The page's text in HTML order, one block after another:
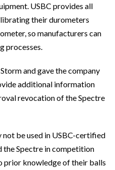
USBC provides all
their durometers
so manufacturers can
processes.
and gave the company
additional information
revocation of the Spectre
be used in USBC-certified
the Spectre in competition
prior knowledge of their balls